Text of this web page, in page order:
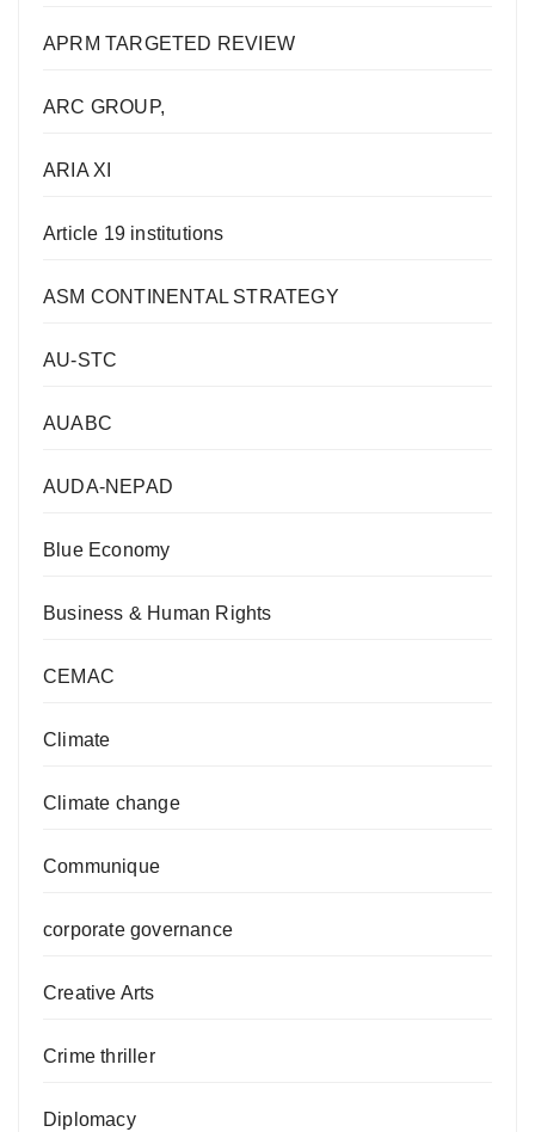
APRM TARGETED REVIEW
ARC GROUP,
ARIA XI
Article 19 institutions
ASM CONTINENTAL STRATEGY
AU-STC
AUABC
AUDA-NEPAD
Blue Economy
Business & Human Rights
CEMAC
Climate
Climate change
Communique
corporate governance
Creative Arts
Crime thriller
Diplomacy